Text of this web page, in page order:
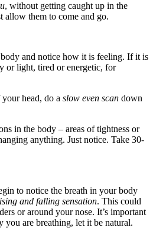
, without getting caught up in the
allow them to come and go.
and notice how it is feeling. If it is
or light, tired or energetic, for
head, do a slow even scan down
in the body – areas of tightness or
anything. Just notice. Take 30-
to notice the breath in your body
and falling sensation. This could
or around your nose. It’s important
you are breathing, let it be natural.